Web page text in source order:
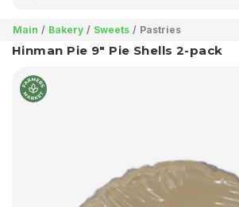
Main Bakery Sweets Pastries
Hinman Pie 9" Pie Shells 2-pack